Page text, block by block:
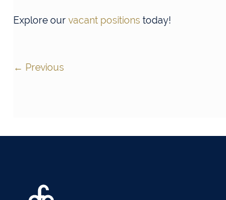
Explore our vacant positions today!
← Previous